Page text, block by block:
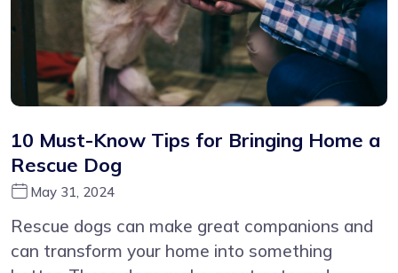
10 Must-Know Tips for Bringing Home a
Rescue Dog
May 31, 2024
Rescue dogs can make great companions and
can transform your home into something